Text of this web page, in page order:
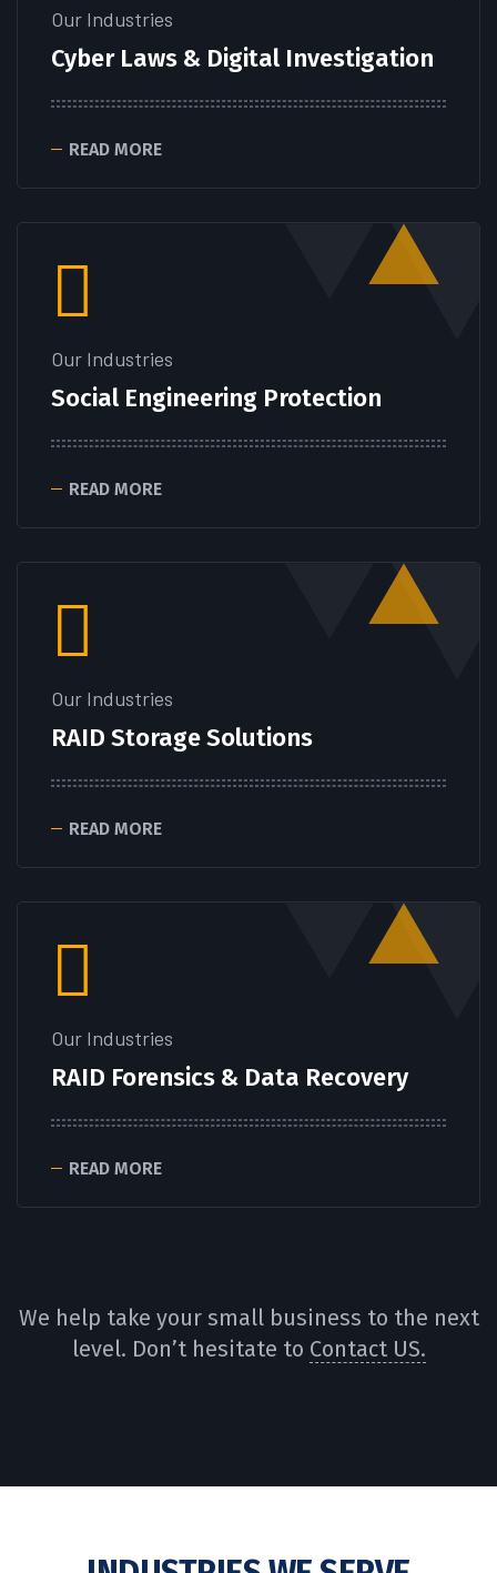
Our Industries
Cyber Laws & Digital Investigation
READ MORE
Our Industries
Social Engineering Protection
READ MORE
Our Industries
RAID Storage Solutions
READ MORE
Our Industries
RAID Forensics & Data Recovery
READ MORE
We help take your small business to the next
level. Don’t hesitate to Contact US.